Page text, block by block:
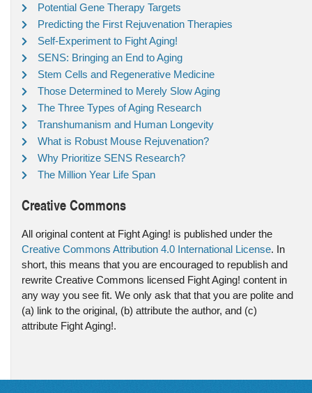
Potential Gene Therapy Targets
Predicting the First Rejuvenation Therapies
Self-Experiment to Fight Aging!
SENS: Bringing an End to Aging
Stem Cells and Regenerative Medicine
Those Determined to Merely Slow Aging
The Three Types of Aging Research
Transhumanism and Human Longevity
What is Robust Mouse Rejuvenation?
Why Prioritize SENS Research?
The Million Year Life Span
Creative Commons
All original content at Fight Aging! is published under the
Creative Commons Attribution 4.0 International License. In
short, this means that you are encouraged to republish and
rewrite Creative Commons licensed Fight Aging! content in
any way you see fit. We only ask that that you are polite and
(a) link to the original, (b) attribute the author, and (c)
attribute Fight Aging!.